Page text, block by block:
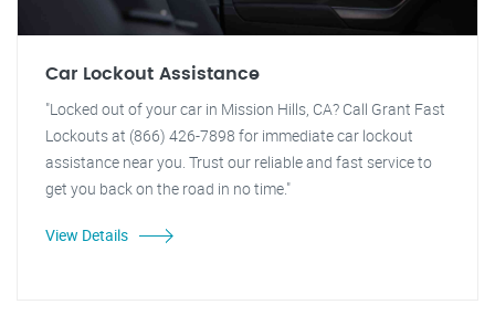
Car Lockout Assistance
"Locked out of your car in Mission Hills, CA? Call Grant Fast
Lockouts at (866) 426-7898 for immediate car lockout
assistance near you. Trust our reliable and fast service to
get you back on the road in no time."
View Details